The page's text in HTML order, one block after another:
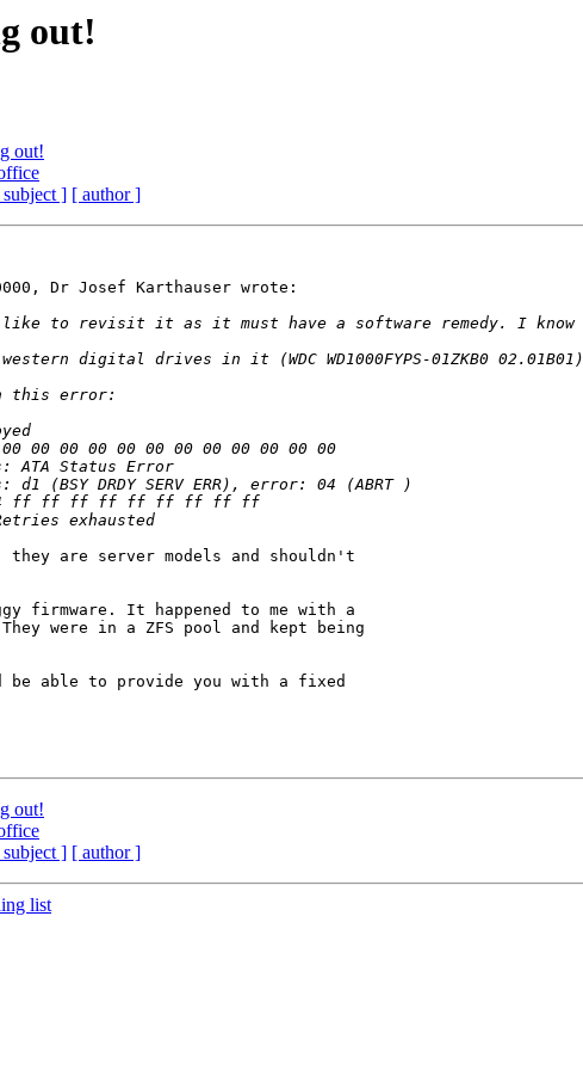
out!
out!
subject ] [ author ]
Dr Josef Karthauser wrote:
are server models and shouldn't
firmware. It happened to me with a
were in a ZFS pool and kept being
be able to provide you with a fixed
out!
subject ] [ author ]
list